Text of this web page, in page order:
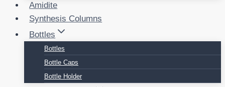
Amidite
Synthesis Columns
Bottles
Bottles
Bottle Caps
Bottle Holder